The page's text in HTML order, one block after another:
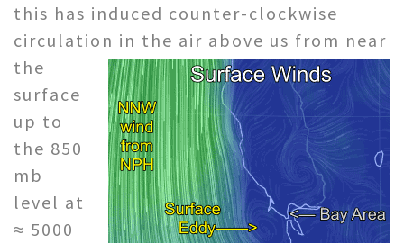
this has induced counter-clockwise
circulation in the air above us from near
the
surface
up to
the 850
mb
level at
≈ 5000